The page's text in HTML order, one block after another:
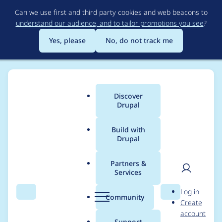
to
main
content
Can we use first and third party cookies and web beacons to
understand our audience, and to tailor promotions you see?
Yes, please
No, do not track me
Search Menu
Main
menu
Discover
Drupal
Build with
Drupal
Partners &
Services
Community Search
User
Log in
Create
account
Breadcrumb
Usage statistics for
basic_webmail 5.x-